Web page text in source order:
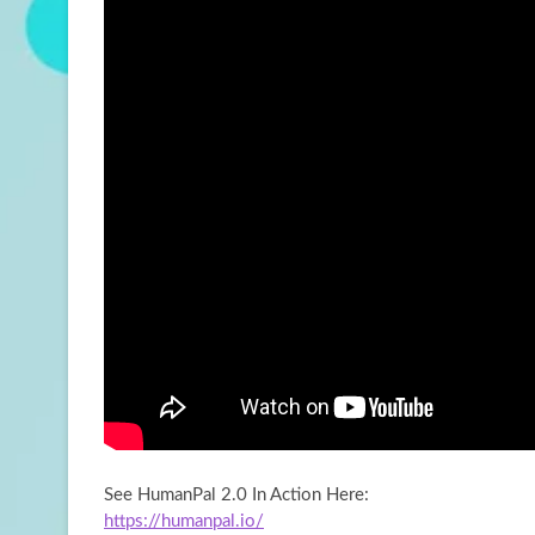
See HumanPal 2.0 In Action Here:
https://humanpal.io/